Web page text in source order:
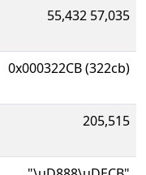
55,432 57,035
0x000322CB (322cb)
205,515